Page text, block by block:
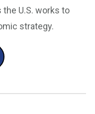
the U.S. works to
strategy.